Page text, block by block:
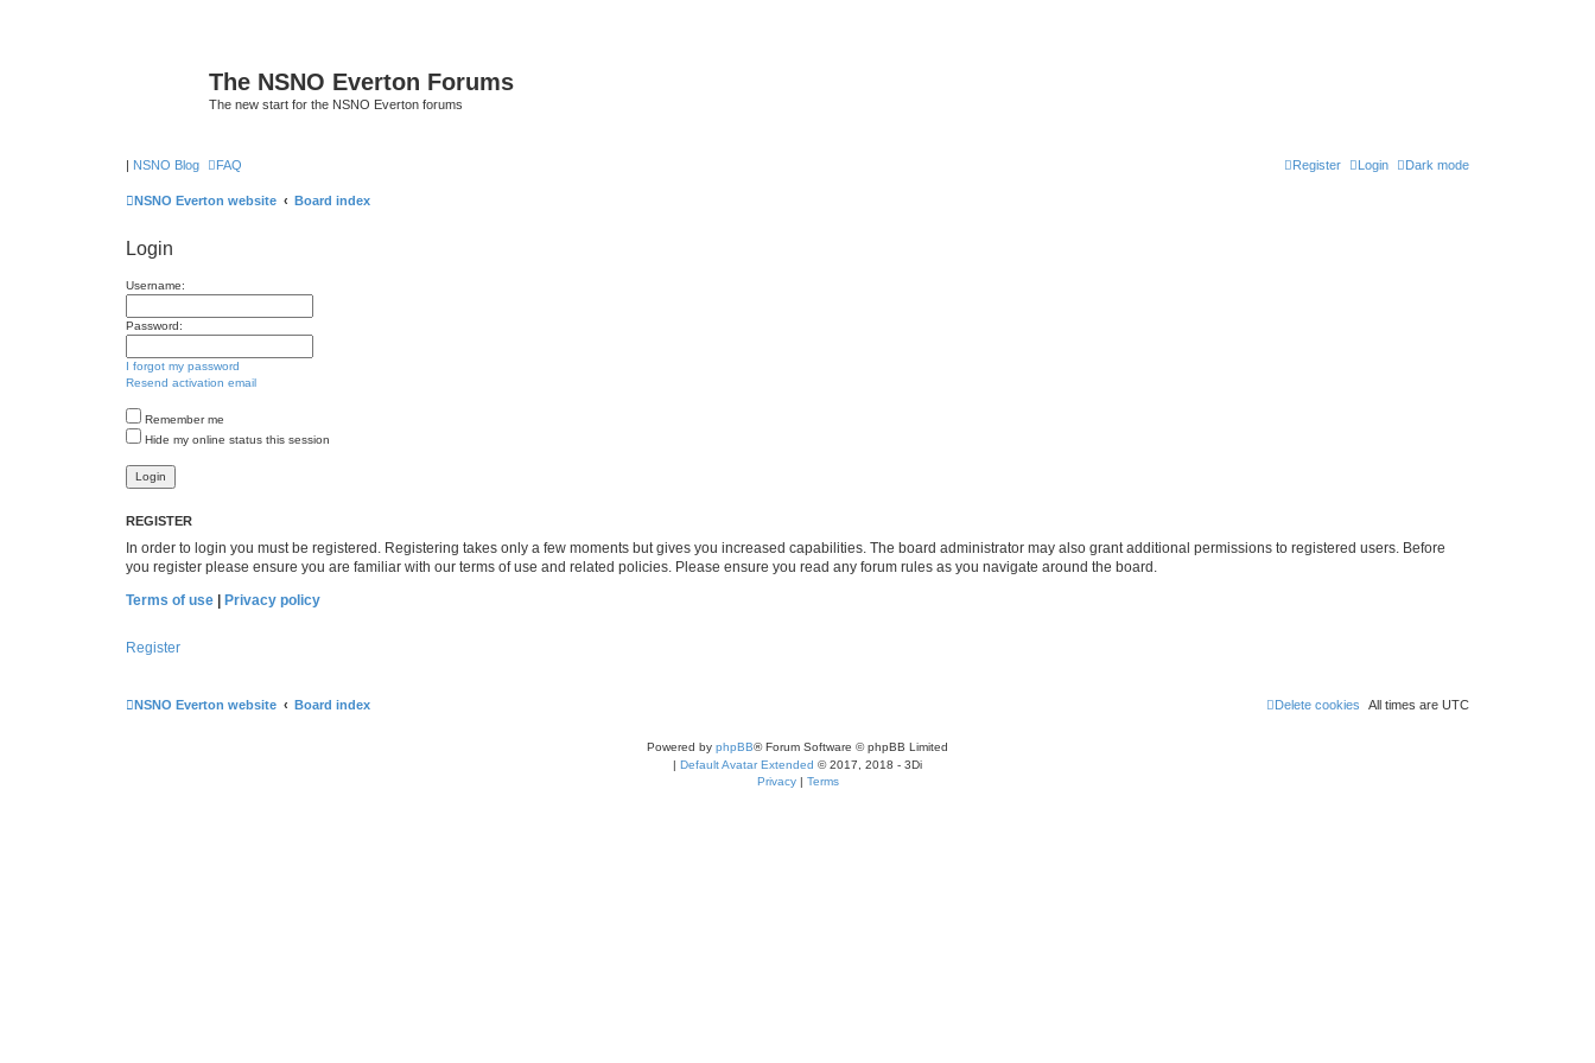
The NSNO Everton Forums
The new start for the NSNO Everton forums
| NSNO Blog Dark mode
FAQ Login
Register
NSNO Everton website Board index
Login
Username:
Password:
I forgot my password
Resend activation email
Remember me
Hide my online status this session
REGISTER
In order to login you must be registered. Registering takes only a few moments but gives you increased capabilities. The board administrator may also grant additional permissions to registered users. Before
you register please ensure you are familiar with our terms of use and related policies. Please ensure you read any forum rules as you navigate around the board.
Terms of use
Privacy policy
Register
NSNO Everton website Board index All times are UTC
Delete cookies
Powered by phpBB® Forum Software © phpBB Limited
| Default Avatar Extended © 2017, 2018 - 3Di
Privacy| Terms